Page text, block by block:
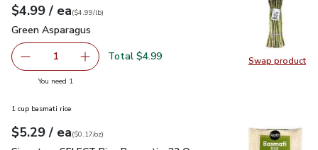
Swap product
Swap
Your price$4.99
$4.99 / eaeach
$4.99perlb($4.99/lb)
Green Asparagus
Green Asparagus
Remove Green Asparagus
1 Add one, Green Asparagus
Total $4.99
You need 1
1 cup basmati rice
Your price$5.29
$5.29 / eaeach
$0.17perounce
($0.17/oz)